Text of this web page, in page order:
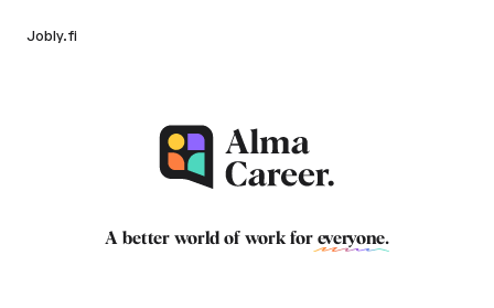
Jobly.fi
A better world of work for everyone.